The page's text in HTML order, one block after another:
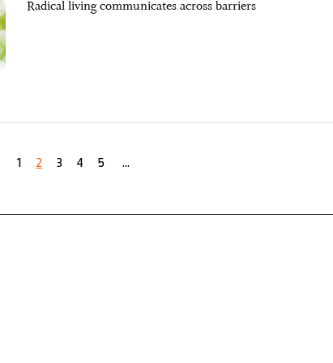
Radical living communicates across barriers
1 2 3 4 5 ...